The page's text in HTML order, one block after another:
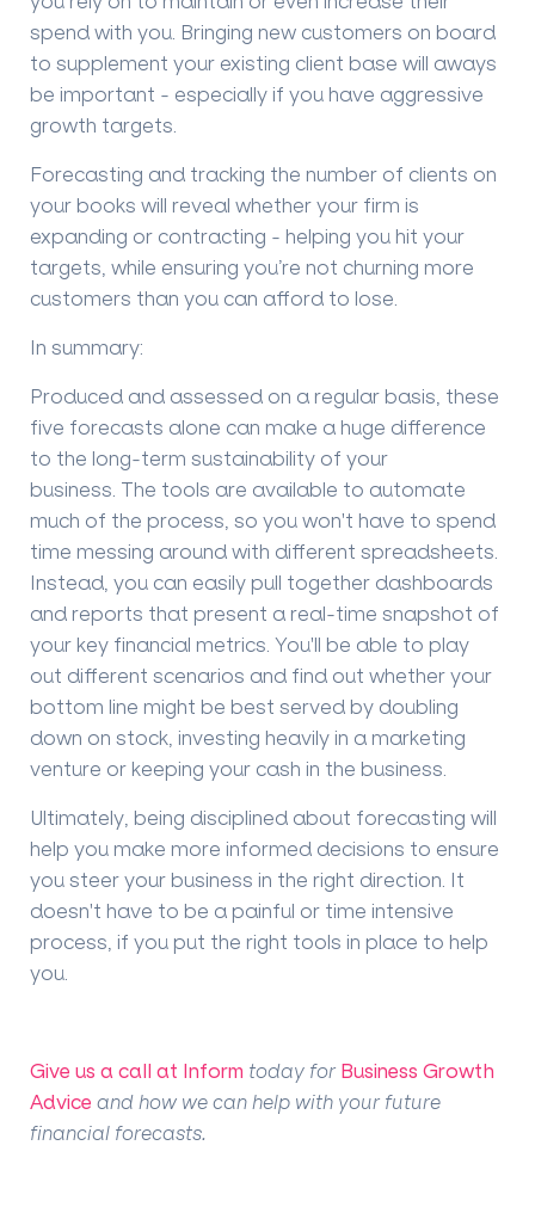
spend with you. Bringing new customers on board
to supplement your existing client base will aways
be important - especially if you have aggressive
growth targets.
Forecasting and tracking the number of clients on
your books will reveal whetheryour firm is
expanding or contracting - helping you hit your
targets, while ensuring you’re not churning more
customers than you can afford to lose
In summary:
Produced and assessed on a regular basis, these
five forecasts alone can make a huge difference
to the long-term sustainability of your
business. The tools are available to automate
much of the process, so you won't have to spend
time messing around with different spreadsheets.
Instead, you can easily pull together dashboards
and reports that present a real-time snapshot of
your key financial metrics. You'll be able to play
out different scenarios and find out whether your
bottom line might be best served by doubling
down on stock, investing heavily in a marketing
venture or keeping your cash in the business.
Ultimately, being disciplined about forecasting will
help you make more informed decisions to ensure
you steer your business in the right direction. It
doesn't have to be a painful or time intensive
process, if you put the right tools in place to help
you.
Give us a call at Inform today for Business Growth
Advice and how we can help with your future
financial forecasts.